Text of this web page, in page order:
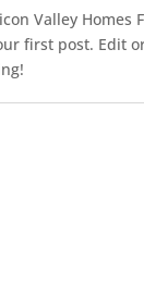
Valley Homes
first post. Edit